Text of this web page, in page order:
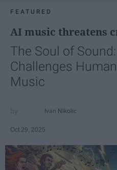
FEATURED
AI music threatens
The Soul of
Challenges
Music
Ivan Nikolic
Oct 29, 2025